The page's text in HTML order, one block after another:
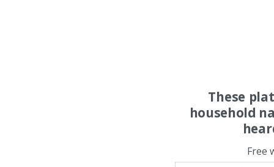
These
household
Free